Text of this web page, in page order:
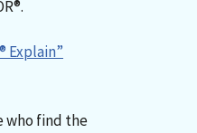
Explain”
who find the